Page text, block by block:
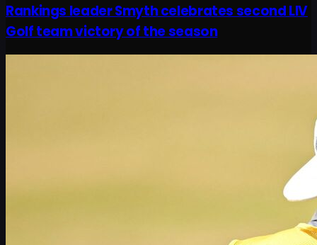
Rankings leader Smyth celebrates second LIV
Golf team victory of the season